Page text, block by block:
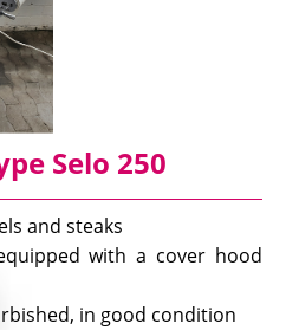
Selo 250
and steaks
with a cover hood
in good condition